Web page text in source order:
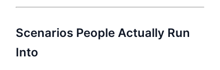
Scenarios People Actually Run
Into